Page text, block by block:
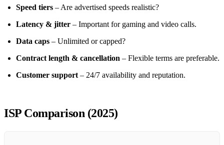
Speed tiers – Are advertised speeds realistic?
Latency & jitter – Important for gaming and video calls.
Data caps – Unlimited or capped?
Contract length & cancellation – Flexible terms are preferable.
Customer support – 24/7 availability and reputation.
ISP Comparison (2025)